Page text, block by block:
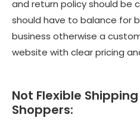
and return policy should be
should have to balance for
business otherwise a
website with clear pricing
Not Flexible
Shoppers: